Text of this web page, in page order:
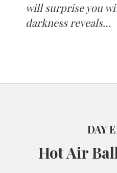
will surprise you
darkness reveals…
DAY
Hot Air